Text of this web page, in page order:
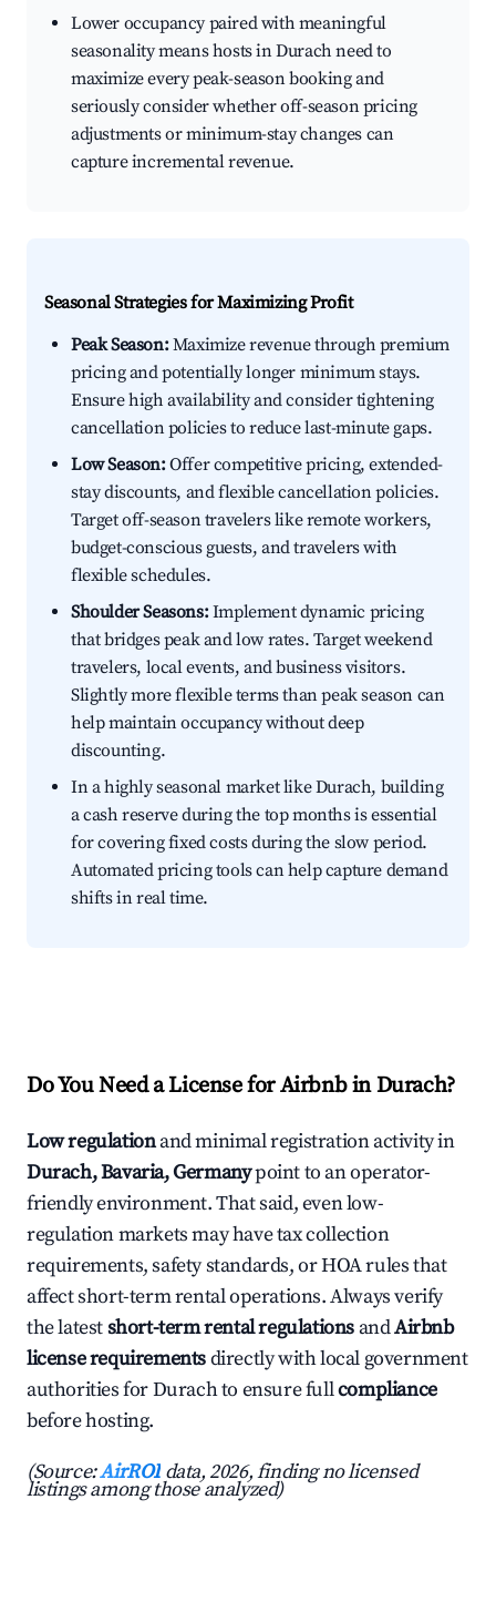
Lower occupancy paired with meaningful
seasonality means hosts in Durach need to
maximize every peak-season booking and
seriously consider whether off-season pricing
adjustments or minimum-stay changes can
capture incremental revenue.
Seasonal Strategies for Maximizing Profit
Peak Season:Maximize revenue through premium
pricing and potentially longer minimum stays.
Ensure high availability and consider tightening
cancellation policies to reduce last-minute gaps.
Low Season:Offer competitive pricing, extended-
stay discounts, and flexible cancellation policies.
Target off-season travelers like remote workers,
budget-conscious guests, and travelers with
flexible schedules.
Shoulder Seasons:Implement dynamic pricing
that bridges peak and low rates. Target weekend
travelers, local events, and business visitors.
Slightly more flexible terms than peak season can
help maintain occupancy without deep
discounting.
In a highly seasonal market like Durach, building
a cash reserve during the top months is essential
for covering fixed costs during the slow period.
Automated pricing tools can help capture demand
shifts in real time.
Do You Need a License for Airbnb in Durach?
Low regulationand minimal registration activity in
Durach, Bavaria, Germanypoint to an operator-
friendly environment. That said, even low-
regulation markets may have tax collection
requirements, safety standards, or HOA rules that
affect short-term rental operations. Always verify
the latestshort-term rental regulations andAirbnb
license requirementsdirectly with local government
authorities for Durach to ensure fullcompliance
before hosting.
(Source:AirROI data, 2026, finding no licensed
listings among those analyzed)